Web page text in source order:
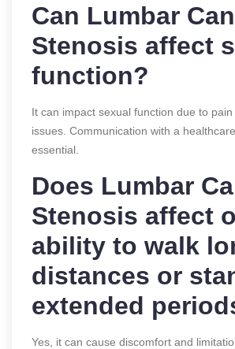
Can Lumbar
Stenosis affect
function?
It can impact sexual function due to
issues. Communication with a
essential.
Does Lumbar
Stenosis affect
ability to walk
distances or
extended
Yes, it can cause discomfort and